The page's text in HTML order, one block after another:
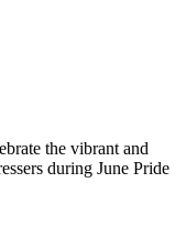
the vibrant and
during June Pride